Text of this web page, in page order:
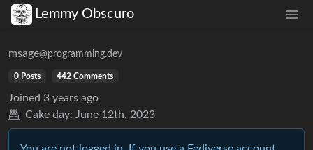
Lemmy Obscuro
msage@programming.dev
0 Posts 442 Comments
Joined 3 years ago
Cake day: June 12th, 2023